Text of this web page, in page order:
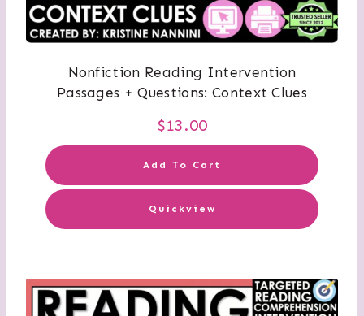
Nonfiction Reading Intervention
Passages + Questions: Context Clues
$13.00
Add To Cart
Quickview